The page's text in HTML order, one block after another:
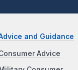
and Guidance
Advice